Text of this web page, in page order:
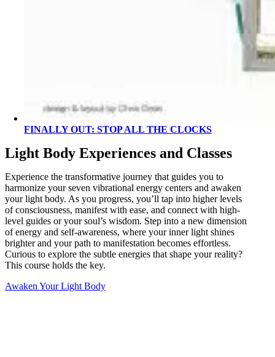
FINALLY OUT: STOP ALL THE CLOCKS
Light Body Experiences and Classes
Experience the transformative journey that guides you to
harmonize your seven vibrational energy centers and awaken
your light body. As you progress, you’ll tap into higher levels
of consciousness, manifest with ease, and connect with high-
level guides or your soul’s wisdom. Step into a new dimension
of energy and self-awareness, where your inner light shines
brighter and your path to manifestation becomes effortless.
Curious to explore the subtle energies that shape your reality?
This course holds the key.
Awaken Your Light Body